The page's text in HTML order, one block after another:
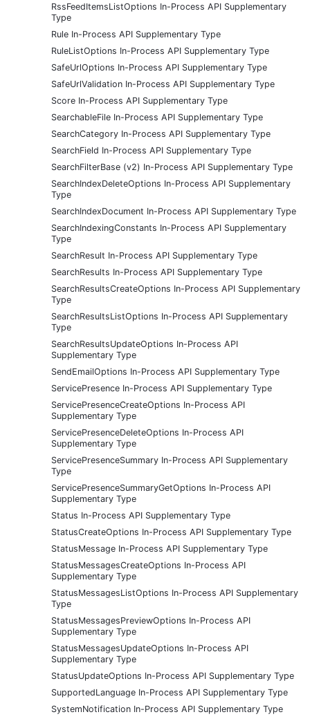
RssFeedItemsListOptions In-Process API Supplementary
Type
Rule In-Process API Supplementary Type
RuleListOptions In-Process API Supplementary Type
SafeUrlOptions In-Process API Supplementary Type
SafeUrlValidation In-Process API Supplementary Type
Score In-Process API Supplementary Type
SearchableFile In-Process API Supplementary Type
SearchCategory In-Process API Supplementary Type
SearchField In-Process API Supplementary Type
SearchFilterBase (v2) In-Process API Supplementary Type
SearchIndexDeleteOptions In-Process API Supplementary
Type
SearchIndexDocument In-Process API Supplementary Type
SearchIndexingConstants In-Process API Supplementary
Type
SearchResult In-Process API Supplementary Type
SearchResults In-Process API Supplementary Type
SearchResultsCreateOptions In-Process API Supplementary
Type
SearchResultsListOptions In-Process API Supplementary
Type
SearchResultsUpdateOptions In-Process API
Supplementary Type
SendEmailOptions In-Process API Supplementary Type
ServicePresence In-Process API Supplementary Type
ServicePresenceCreateOptions In-Process API
Supplementary Type
ServicePresenceDeleteOptions In-Process API
Supplementary Type
ServicePresenceSummary In-Process API Supplementary
Type
ServicePresenceSummaryGetOptions In-Process API
Supplementary Type
Status In-Process API Supplementary Type
StatusCreateOptions In-Process API Supplementary Type
StatusMessage In-Process API Supplementary Type
StatusMessagesCreateOptions In-Process API
Supplementary Type
StatusMessagesListOptions In-Process API Supplementary
Type
StatusMessagesPreviewOptions In-Process API
Supplementary Type
StatusMessagesUpdateOptions In-Process API
Supplementary Type
StatusUpdateOptions In-Process API Supplementary Type
SupportedLanguage In-Process API Supplementary Type
SystemNotification In-Process API Supplementary Type